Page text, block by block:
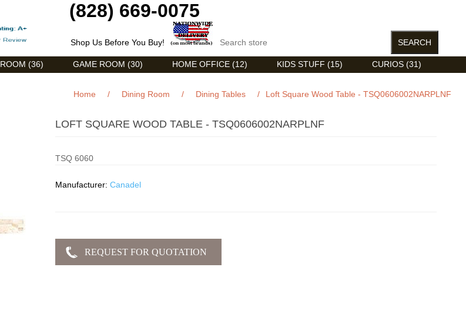
(828) 669-0075
Shop Us Before You Buy!
(36) GAME ROOM (30) HOME OFFICE (12) KIDS STUFF (15) CURIOS (31)
Home / Dining Room / Dining Tables / Loft Square Wood Table - TSQ0606002NARPLNF
LOFT SQUARE WOOD TABLE - TSQ0606002NARPLNF
TSQ 6060
Manufacturer: Canadel